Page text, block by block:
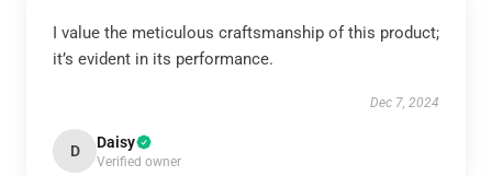
I value the meticulous craftsmanship of this product;
it’s evident in its performance.
Dec 7, 2024
D Daisy
Verified owner